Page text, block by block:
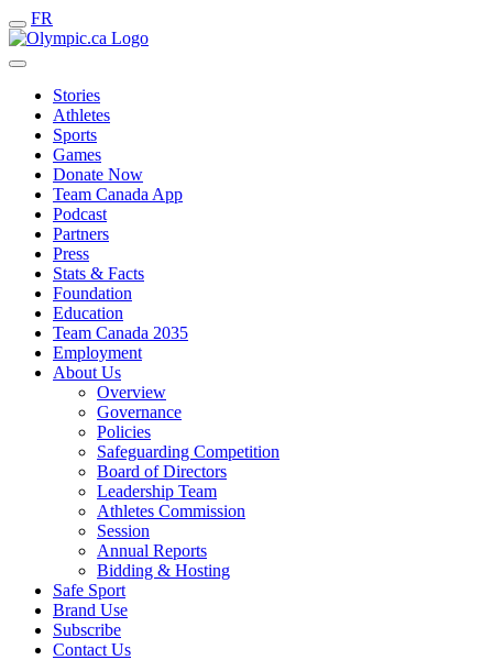
FR
Stories
Athletes
Sports
Games
Donate Now
Team Canada App
Podcast
Partners
Press
Stats & Facts
Foundation
Education
Team Canada 2035
Employment
About Us
Overview
Governance
Policies
Safeguarding Competition
Board of Directors
Leadership Team
Athletes Commission
Session
Annual Reports
Bidding & Hosting
Safe Sport
Brand Use
Subscribe
Contact Us